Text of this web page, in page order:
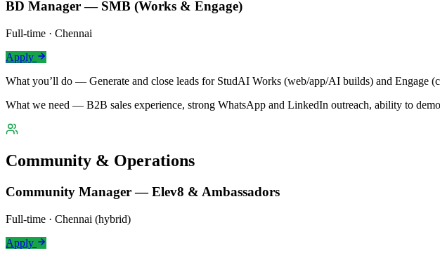
BD Manager — SMB (Works & Engage)
Full-time · Chennai
Apply
What you’ll do — Generate and close leads for StudAI Works (web/app/AI builds) and
What we need — B2B sales experience, strong WhatsApp and LinkedIn outreach, ability to
Community & Operations
Community Manager — Elev8 & Ambassadors
Full-time · Chennai (hybrid)
Apply